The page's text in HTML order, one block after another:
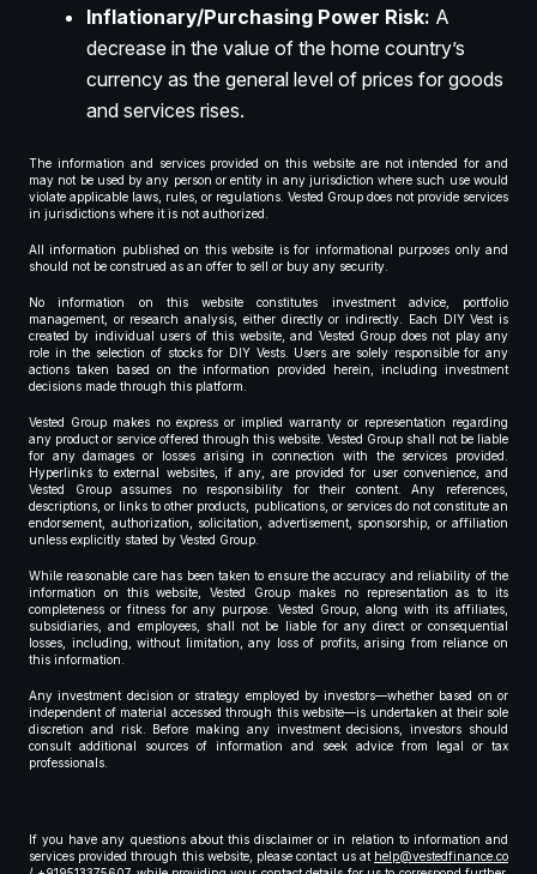
Inflationary/Purchasing Power Risk: A
decrease in the value of the home country’s
currency as the general level of prices for goods
and services rises.
The information and services provided on this website are not intended for and
may not be used by any person or entity in any jurisdiction where such use would
violate applicable laws, rules, or regulations. Vested Group does not provide services
in jurisdictions where it is not authorized.
All information published on this website is for informational purposes only and
should not be construed as an offer to sell or buy any security.
No information on this website constitutes investment advice, portfolio
management, or research analysis, either directly or indirectly. Each DIY Vest is
created by individual users of this website, and Vested Group does not play any
role in the selection of stocks for DIY Vests. Users are solely responsible for any
actions taken based on the information provided herein, including investment
decisions made through this platform.
Vested Group makes no express or implied warranty or representation regarding
any product or service offered through this website. Vested Group shall not be liable
for any damages or losses arising in connection with the services provided.
Hyperlinks to external websites, if any, are provided for user convenience, and
Vested Group assumes no responsibility for their content. Any references,
descriptions, or links to other products, publications, or services do not constitute an
endorsement, authorization, solicitation, advertisement, sponsorship, or affiliation
unless explicitly stated by Vested Group.
While reasonable care has been taken to ensure the accuracy and reliability of the
information on this website, Vested Group makes no representation as to its
completeness or fitness for any purpose. Vested Group, along with its affiliates,
subsidiaries, and employees, shall not be liable for any direct or consequential
losses, including, without limitation, any loss of profits, arising from reliance on
this information.
Any investment decision or strategy employed by investors—whether based on or
independent of material accessed through this website—is undertaken at their sole
discretion and risk. Before making any investment decisions, investors should
consult additional sources of information and seek advice from legal or tax
professionals.
If you have any questions about this disclaimer or in relation to information and
services provided through this website, please contact us at help@vestedfinance.co